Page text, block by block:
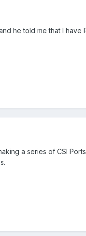
he told me that I have
a series of CSI